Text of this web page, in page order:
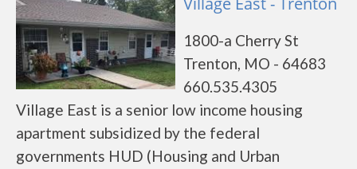
1800-a Cherry St
Trenton, MO - 64683
660.535.4305
Village East is a senior low income housing
apartment subsidized by the federal
governments HUD (Housing and Urban